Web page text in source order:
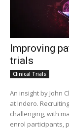
Improving
trials
Clinical Trials
An insight by John
at Indero. Recruiting patients for clinical trials can be extremely
challenging, with
enrol participants,